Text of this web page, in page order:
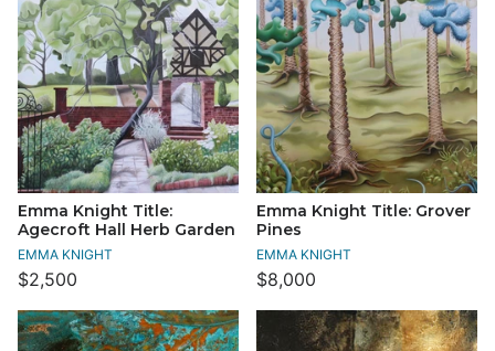
Emma Knight Title:
Agecroft Hall Herb Garden
EMMA KNIGHT
$2,500
Emma Knight Title: Grover
Pines
EMMA KNIGHT
$8,000